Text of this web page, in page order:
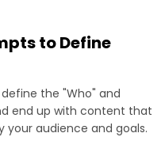
to Define
the "Who" and
end up with content that
your audience and goals.